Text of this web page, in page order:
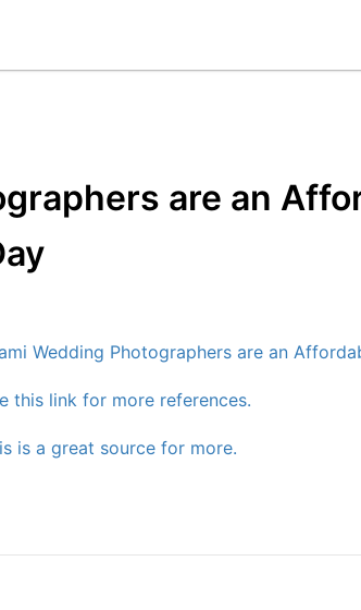
are an
Wedding Photographers are an
this link for more references.
is a great source for more.